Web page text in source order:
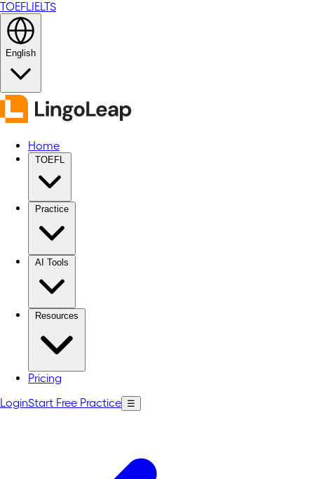
TOEFLIELTS
English
Home
TOEFL
Practice
AI Tools
Resources
Pricing
LoginStart Free Practice ☰